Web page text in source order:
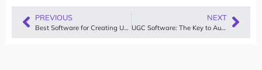
PREVIOUS
Best Software for Creating UGC Videos in 2025
NEXT
UGC Software: The Key to Authentic Marketing for Small Businesses